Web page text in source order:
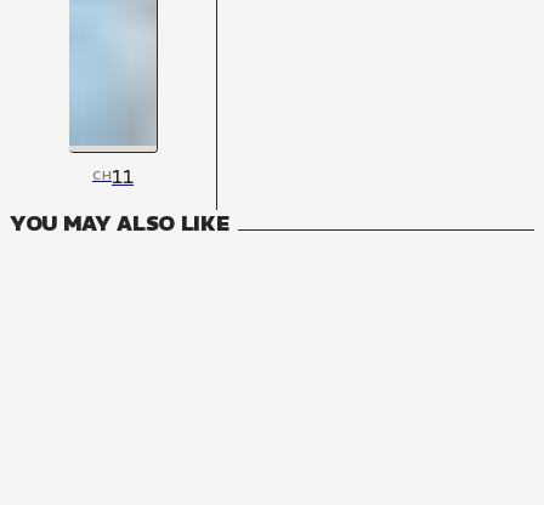
CH11
YOU MAY ALSO LIKE